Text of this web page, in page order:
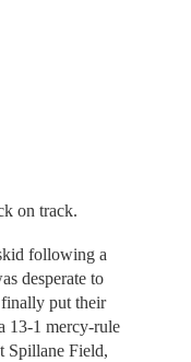
on track.
following a
desperate to
put their
13-1 mercy-rule
Spillane Field,